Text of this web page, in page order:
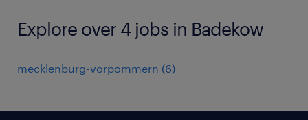
Explore over 4 jobs in Badekow
mecklenburg-vorpommern (6)